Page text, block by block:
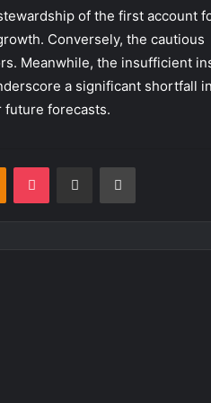
of the first account
Conversely, the cautious
Meanwhile, the insufficient
a significant shortfall
future forecasts.
Odnoklassniki
Pocket Share via Email Print